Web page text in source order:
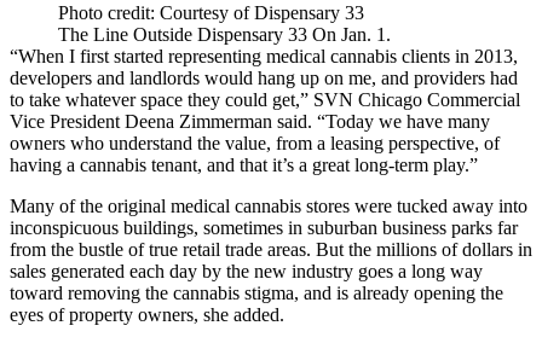
Photo credit: Courtesy of Dispensary 33
The Line Outside Dispensary 33 On Jan. 1.
“When I first started representing medical cannabis clients in 2013,
developers and landlords would hang up on me, and providers had
to take whatever space they could get,” SVN Chicago Commercial
Vice President Deena Zimmerman said. “Today we have many
owners who understand the value, from a leasing perspective, of
having a cannabis tenant, and that it’s a great long-term play.”
Many of the original medical cannabis stores were tucked away into
inconspicuous buildings, sometimes in suburban business parks far
from the bustle of true retail trade areas. But the millions of dollars in
sales generated each day by the new industry goes a long way
toward removing the cannabis stigma, and is already opening the
eyes of property owners, she added.